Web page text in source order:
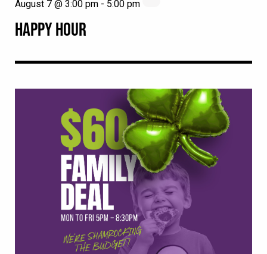
HAPPY HOUR
August 7 @ 3:00 pm - 5:00 pm